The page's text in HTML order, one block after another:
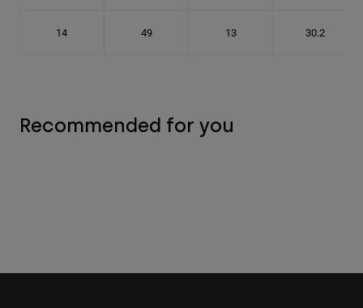
14 49 13 30.2
Recommended for you